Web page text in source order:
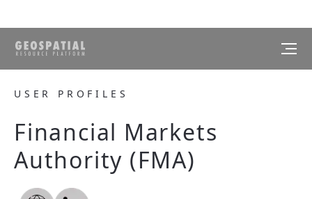
USER PROFILES
Financial Markets
Authority (FMA)